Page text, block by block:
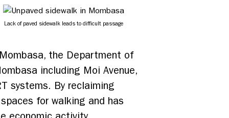
Lack of paved sidewalk leads to difficult passage
the Department of
including Moi Avenue,
systems. By reclaiming
for walking and has